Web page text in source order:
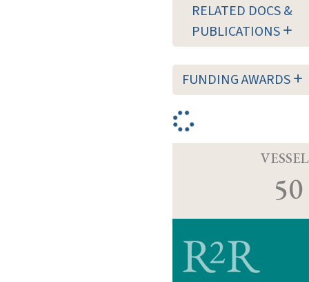
RELATED DOCS &
PUBLICATIONS
FUNDING AWARDS
50